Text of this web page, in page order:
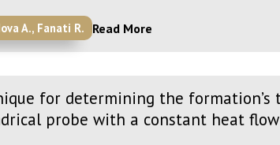
A., Fanati R. Read More
for determining the formation’s
probe with a constant heat